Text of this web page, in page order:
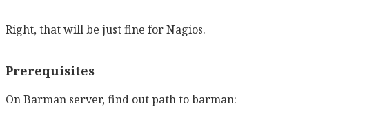
Right, that will be just fine for Nagios.
Prerequisites
On Barman server, find out path to barman: